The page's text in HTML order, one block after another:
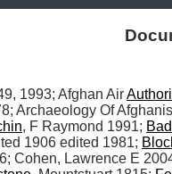
1993; Afghan Air
Archaeology Of
, F Raymond 1991;
1906 edited 1981;
Cohen, Lawrence E